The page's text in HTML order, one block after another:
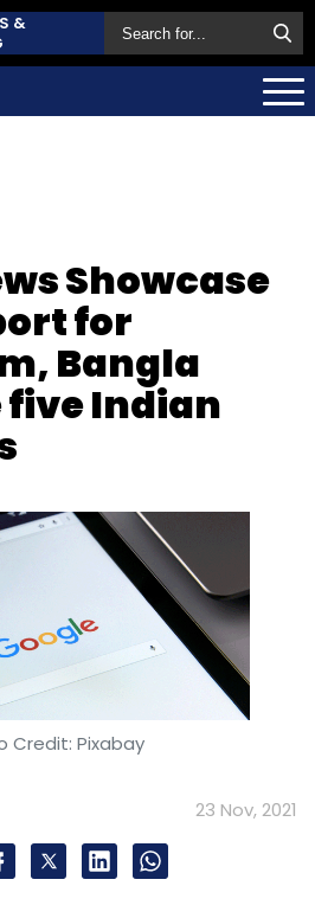
&
Showcase
for
Bangla
Indian
Credit: Pixabay
23 Nov, 2021